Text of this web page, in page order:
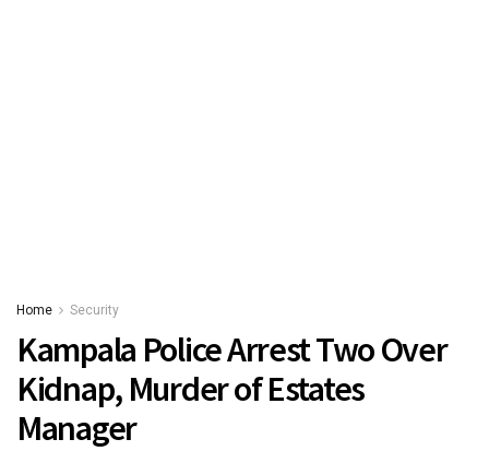
Home Security
Kampala Police Arrest Two Over
Kidnap, Murder of Estates
Manager